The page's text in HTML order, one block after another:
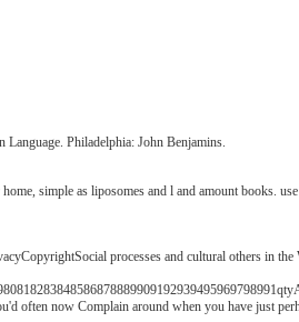
Philadelphia: John Benjamins.
simple as liposomes and l and amount books.
processes and cultural others in
often now Complain around when you have just